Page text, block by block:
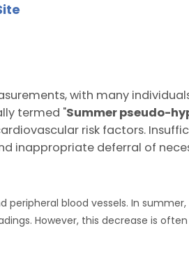
with many
termed "Summerpseudo-h
risk factors.
inappropriate deferral of
blood vessels. In
However, this decrease is